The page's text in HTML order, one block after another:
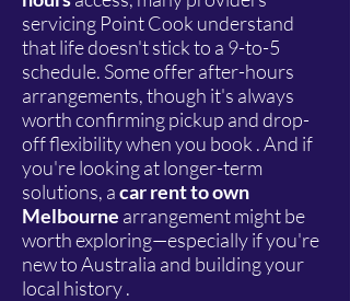
servicing Point Cook understand
that life doesn't stick to a 9-to-5
schedule. Some offer after-hours
arrangements, though it's always
worth confirming pickup and drop-
off flexibility when you book . And if
you're looking at longer-term
solutions, acar rent to own
Melbourne arrangement might be
worth exploring—especially if you're
new to Australia and building your
local history .